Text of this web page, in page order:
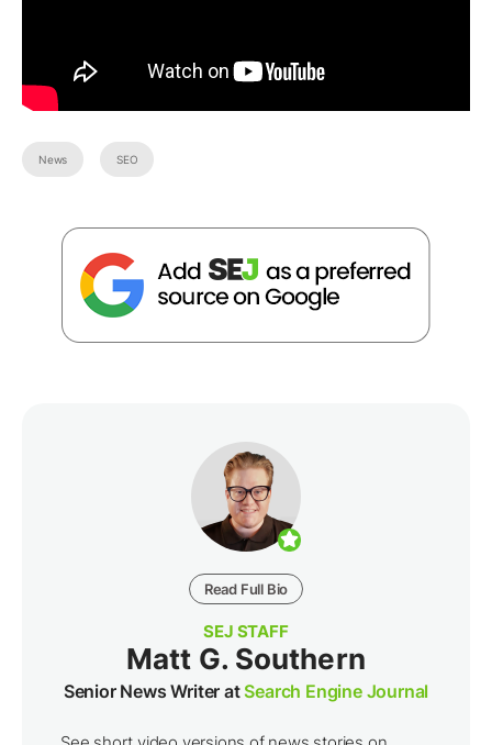
News SEO
Read Full Bio
SEJ STAFF
Matt G. Southern
Senior News Writer atSearch Engine Journal